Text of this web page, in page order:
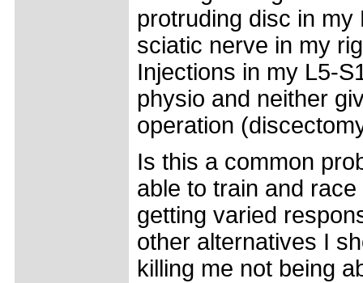
protruding disc in my
sciatic nerve in my
Injections in my L5-
physio and neither
operation
Is this a common
able to train and
getting varied
other alternatives I
killing me not being